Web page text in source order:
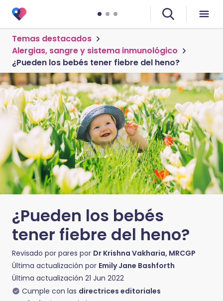
Temas destacados
Alergias, sangre y sistema inmunológico
¿Pueden los bebés tener fiebre del heno?
¿Pueden los bebés
tener fiebre del heno?
Revisado por pares por Dr Krishna Vakharia, MRCGP
Última actualización por Emily Jane Bashforth
Última actualización 21 Jun 2022
Cumple con las directrices editoriales